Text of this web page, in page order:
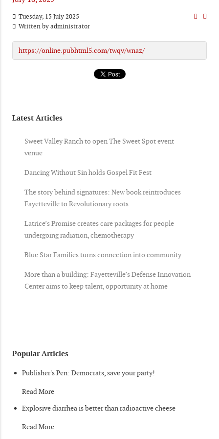
Tuesday, 15 July 2025
Written byadministrator
https://online.pubhtml5.com/twqv/wnaz/
Latest Articles
Sweet Valley Ranch to open The Sweet Spot event
venue
Dancing Without Sin holds Gospel Fit Fest
The story behind signatures: New book reintroduces
Fayetteville to Revolutionary roots
Latrice’s Promise creates care packages for people
undergoing radiation, chemotherapy
Blue Star Families turns connection into community
More than a building: Fayetteville’s Defense Innovation
Center aims to keep talent, opportunity at home
Popular Articles
Publisher's Pen: Democrats, save your party!
Read More
Explosive diarrhea is better than radioactive cheese
Read More